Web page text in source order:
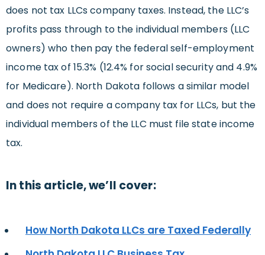
does not tax LLCs company taxes. Instead, the LLC’s
profits pass through to the individual members (LLC
owners) who then pay the federal self-employment
income tax of 15.3% (12.4% for social security and 4.9%
for Medicare). North Dakota follows a similar model
and does not require a company tax for LLCs, but the
individual members of the LLC must file state income
tax.
In this article, we’ll cover:
How North Dakota LLCs are Taxed Federally